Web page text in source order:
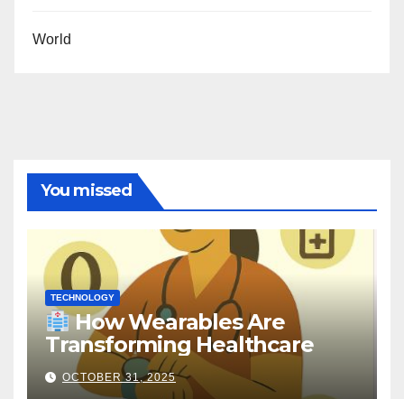
World
You missed
TECHNOLOGY
How Wearables Are
Transforming Healthcare
OCTOBER 31, 2025